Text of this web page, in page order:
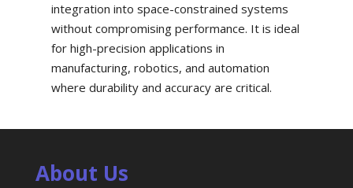
integration into space-constrained systems
without compromising performance. It is ideal
for high-precision applications in
manufacturing, robotics, and automation
where durability and accuracy are critical.
About Us